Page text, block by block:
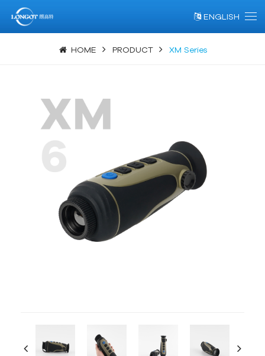
ENGLISH
HOME PRODUCT XM Series